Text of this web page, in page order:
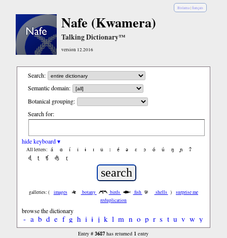
Bislama |français
Nafe (Kwamera)
Talking Dictionary™
version 12.2016
Search:
Semantic domain:
Botanical grouping:
Search for:
hide keyboard ▾
All letters: á ɑ í ǐ ɨ ɪ ǔ ː é ə ε ɔ ó ú ŋ ɲ
ʔ
ɖ
ʈ ʧ ʤ ɽ
galleries: ( images botany birds fish shells )
surprise me
reduplication
browse the dictionary
- a b d e f g h i ɨ j k l m n o p r s t u v w y
Entry #3687 has returned 1 entry